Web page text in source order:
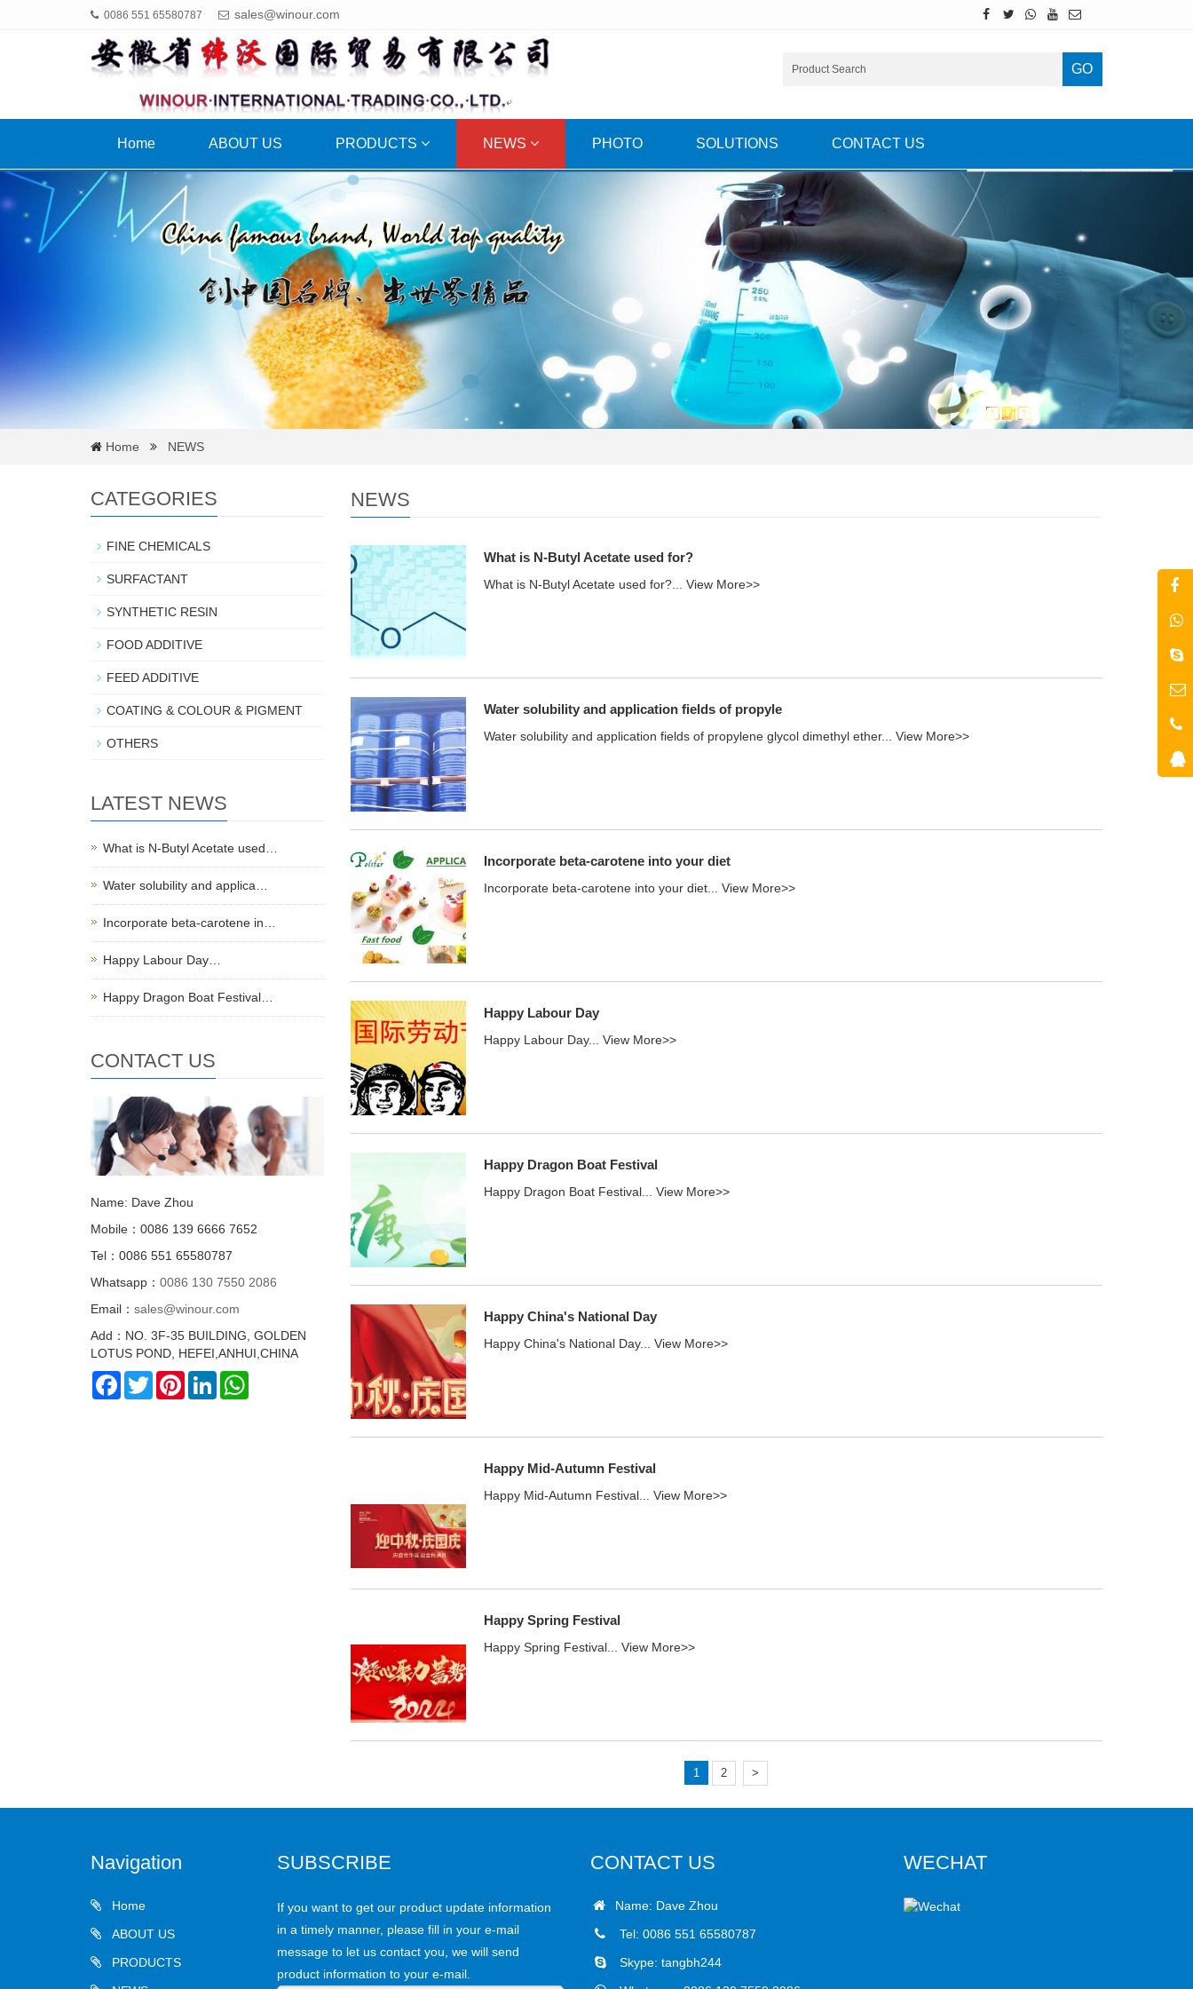
0086 551 65580787 sales@winour.com
GO
Home ABOUT US PRODUCTS NEWS PHOTO SOLUTIONS CONTACT US
Home NEWS
NEWS
What is N-Butyl Acetate used for?
What is N-Butyl Acetate used for?... View More>>
Water solubility and application fields of propyle
Water solubility and application fields of propylene glycol dimethyl ether... View More>>
Incorporate beta-carotene into your diet
Incorporate beta-carotene into your diet... View More>>
Happy Labour Day
Happy Labour Day... View More>>
Happy Dragon Boat Festival
Happy Dragon Boat Festival... View More>>
Happy China's National Day
Happy China's National Day... View More>>
Happy Mid-Autumn Festival
Happy Mid-Autumn Festival... View More>>
Happy Spring Festival
Happy Spring Festival... View More>>
1 2 >
CATEGORIES
FINE CHEMICALS
SURFACTANT
SYNTHETIC RESIN
FOOD ADDITIVE
FEED ADDITIVE
COATING & COLOUR & PIGMENT
OTHERS
LATEST NEWS
What is N-Butyl Acetate used…
Water solubility and applica…
Incorporate beta-carotene in…
Happy Labour Day…
Happy Dragon Boat Festival…
CONTACT US
Name: Dave Zhou
Mobile：0086 139 6666 7652
Tel：0086 551 65580787
Whatsapp： 0086 130 7550 2086
Email： sales@winour.com
Add：NO. 3F-35 BUILDING, GOLDEN
LOTUS POND, HEFEI,ANHUI,CHINA
Facebook
TwitterPinterestLinkedIn
Navigation
Home
ABOUT US
PRODUCTS
SUBSCRIBE
If you want to get our product update information
in a timely manner, please fill in your e-mail
message to let us contact you, we will send
product information to your e-mail.
CONTACT US
Name: Dave Zhou
Tel: 0086 551 65580787
Skype:tangbh244
WECHAT